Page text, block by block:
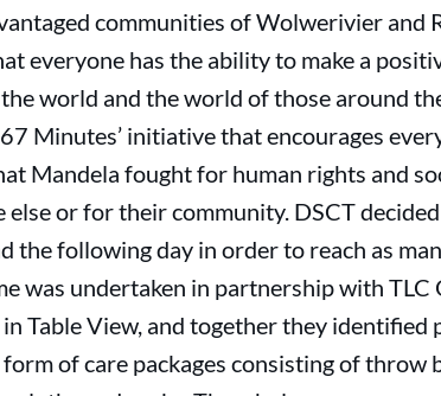
communities of Wolwerivier and
everyone has the ability to make a
world and the world of those around
Minutes’ initiative that encourages
Mandela fought for human rights and
or for their community. DSCT
the following day in order to reach as
was undertaken in partnership with TLC
Table View, and together they identified
of care packages consisting of throw